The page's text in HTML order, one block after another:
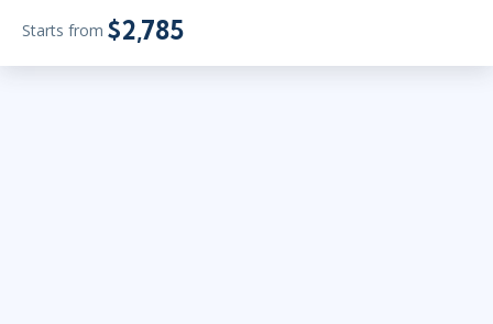
Starts from $2,785